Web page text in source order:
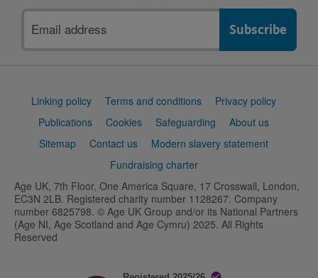
address
Support
Linking policy Terms and conditions
Privacy policy
Publications
Cookies Safeguarding
About us
Sitemap
Contact us
Modern slavery statement
Fundraising charter
Age UK, 7th Floor, One America Square, 17 Crosswall, London,
EC3N 2LB. Registered charity number 1128267. Company
number 6825798. © Age UK Group and/or its National Partners
(Age NI, Age Scotland and Age Cymru) 2025. All Rights
Reserved